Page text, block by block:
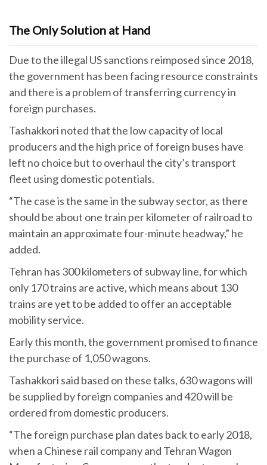
The Only Solution at Hand
Due to the illegal US sanctions reimposed since 2018,
the government has been facing resource constraints
and there is a problem of transferring currency in
foreign purchases.
Tashakkori noted that the low capacity of local
producers and the high price of foreign buses have
left no choice but to overhaul the city’s transport
fleet using domestic potentials.
“The case is the same in the subway sector, as there
should be about one train per kilometer of railroad to
maintain an approximate four-minute headway,” he
added.
Tehran has 300 kilometers of subway line, for which
only 170 trains are active, which means about 130
trains are yet to be added to offer an acceptable
mobility service.
Early this month, the government promised to finance
the purchase of 1,050 wagons.
Tashakkori said based on these talks, 630 wagons will
be supplied by foreign companies and 420 will be
ordered from domestic producers.
“The foreign purchase plan dates back to early 2018,
when a Chinese rail company and Tehran Wagon